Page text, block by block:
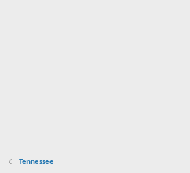
Tennessee